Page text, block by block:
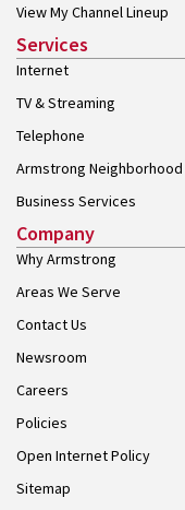
View My Channel Lineup
Services
Internet
TV & Streaming
Telephone
Armstrong Neighborhood
Business Services
Company
Why Armstrong
Areas We Serve
Contact Us
Newsroom
Careers
Policies
Open Internet Policy
Sitemap